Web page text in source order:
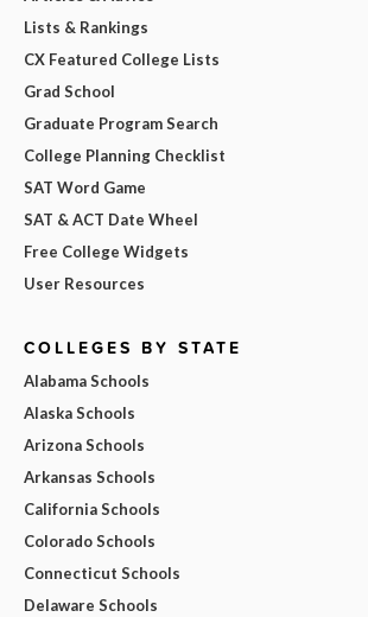
Lists & Rankings
CX Featured College Lists
Grad School
Graduate Program Search
College Planning Checklist
SAT Word Game
SAT & ACT Date Wheel
Free College Widgets
User Resources
COLLEGES BY STATE
Alabama Schools
Alaska Schools
Arizona Schools
Arkansas Schools
California Schools
Colorado Schools
Connecticut Schools
Delaware Schools